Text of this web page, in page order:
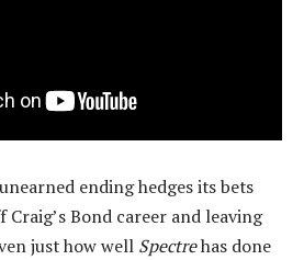
ending hedges its bets
Bond career and leaving
just how well Spectrehas done